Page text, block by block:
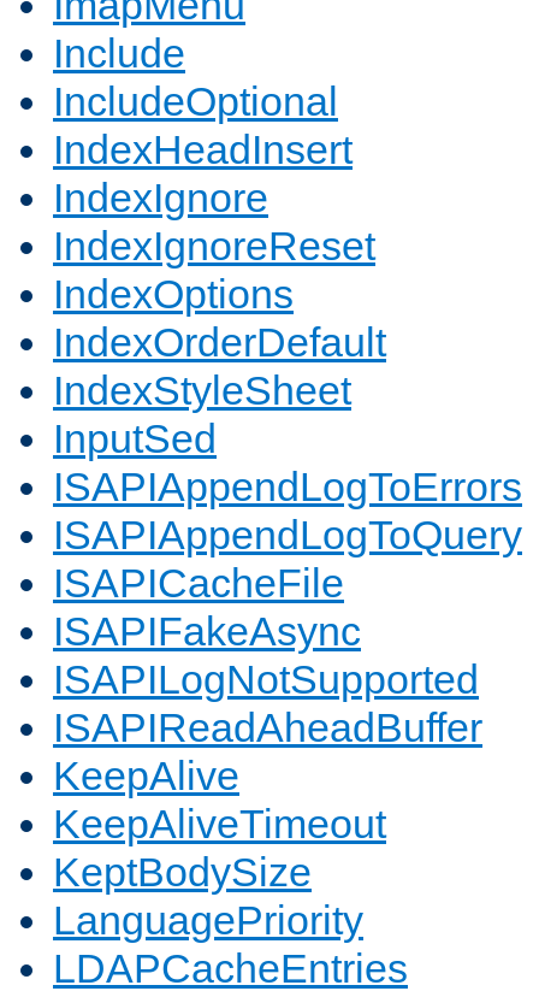
Include
IncludeOptional
IndexHeadInsert
IndexIgnore
IndexIgnoreReset
IndexOptions
IndexOrderDefault
IndexStyleSheet
InputSed
ISAPIAppendLogToErrors
ISAPIAppendLogToQuery
ISAPICacheFile
ISAPIFakeAsync
ISAPILogNotSupported
ISAPIReadAheadBuffer
KeepAlive
KeepAliveTimeout
KeptBodySize
LanguagePriority
LDAPCacheEntries